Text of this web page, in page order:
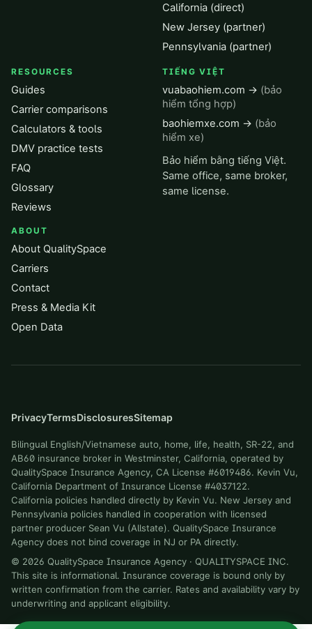
California (direct)
New Jersey (partner)
Pennsylvania (partner)
RESOURCES
Guides
Carrier comparisons
Calculators & tools
DMV practice tests
FAQ
Glossary
Reviews
ABOUT
About QualitySpace
Carriers
Contact
Press & Media Kit
Open Data
TIẾNG VIỆT
vuabaohiem.com → (bảo
hiểm tổng hợp)
baohiemxe.com → (bảo
hiểm xe)
Bảo hiểm bằng tiếng Việt.
Same office, same broker,
same license.
PrivacyTermsDisclosuresSitemap
Bilingual English/Vietnamese auto, home, life, health, SR-22, and
AB60 insurance broker in Westminster, California, operated by
QualitySpace Insurance Agency, CA License #6019486. Kevin Vu,
California Department of Insurance License #4037122.
California policies handled directly by Kevin Vu. New Jersey and
Pennsylvania policies handled in cooperation with licensed
partner producer Sean Vu (Allstate). QualitySpace Insurance
Agency does not bind coverage in NJ or PA directly.
© 2026 QualitySpace Insurance Agency · QUALITYSPACE INC.
This site is informational. Insurance coverage is bound only by
written confirmation from the carrier. Rates and availability vary by
underwriting and applicant eligibility.